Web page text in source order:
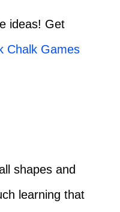
ideas! Get
Chalk Games
shapes and
learning that